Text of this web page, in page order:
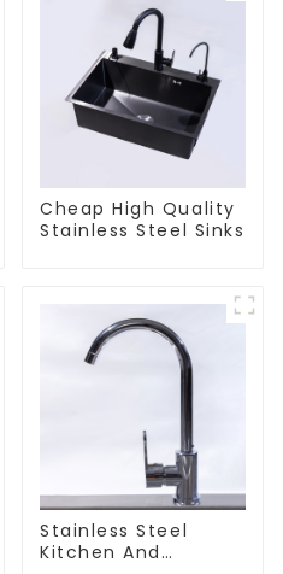
Cheap High Quality
Stainless Steel Sinks
Stainless Steel
Kitchen And